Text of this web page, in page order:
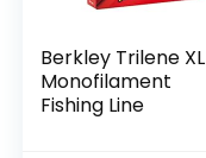
Berkley Trilene XL
Monofilament
Fishing Line